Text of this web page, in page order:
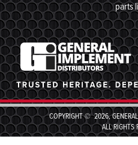
parts
COPYRIGHT © 2026,
ALL RIGHTS